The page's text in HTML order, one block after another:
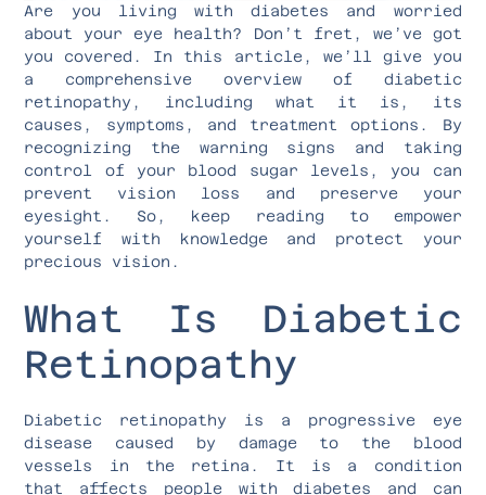
Are you living with diabetes and worried
about your eye health? Don’t fret, we’ve got
you covered. In this article, we’ll give you
a comprehensive overview of diabetic
retinopathy, including what it is, its
causes, symptoms, and treatment options. By
recognizing the warning signs and taking
control of your blood sugar levels, you can
prevent vision loss and preserve your
eyesight. So, keep reading to empower
yourself with knowledge and protect your
precious vision.
What Is Diabetic
Retinopathy
Diabetic retinopathy is a progressive eye
disease caused by damage to the blood
vessels in the retina. It is a condition
that affects people with diabetes and can